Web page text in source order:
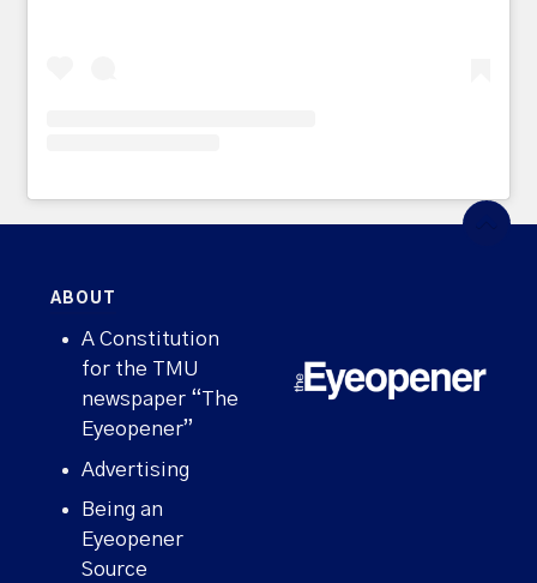
ABOUT
A Constitution
for the TMU
newspaper “The
Eyeopener”
Advertising
Being an
Eyeopener
Source